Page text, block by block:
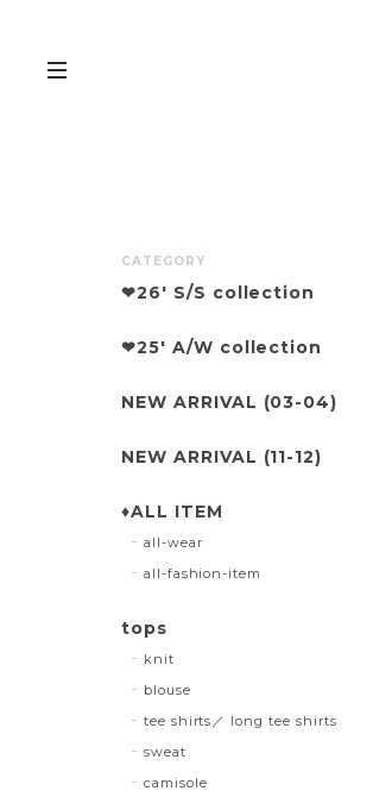
CATEGORY
❤︎26' S/S collection
❤︎25' A/W collection
NEW ARRIVAL (03-04)
NEW ARRIVAL (11-12)
♦︎ALL ITEM
all-wear
all-fashion-item
tops
knit
blouse
tee shirts／ long tee shirts
sweat
camisole